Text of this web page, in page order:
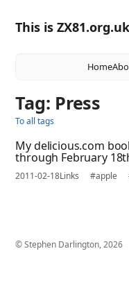
This is ZX81.org.uk
Home
Tag: Press
To all tags
My delicious.com
through February
2011-02-18Links #apple
© Stephen Darlington, 2026